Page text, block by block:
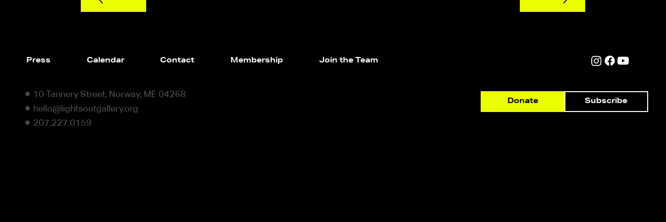
Press Calendar Contact Membership Join the Team
✷ 10 Tannery Street, Norway, ME 04268
✷ hello@lightsoutgallery.org
✷ 207.227.0159
Donate Subscribe